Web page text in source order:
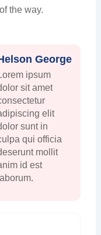
the way.
George
ipsum
sit amet
elit
sunt in
qui officia
mollit
id est
laborum.